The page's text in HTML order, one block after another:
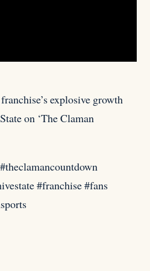
explosive growth
on ‘The Claman
#franchise #fans